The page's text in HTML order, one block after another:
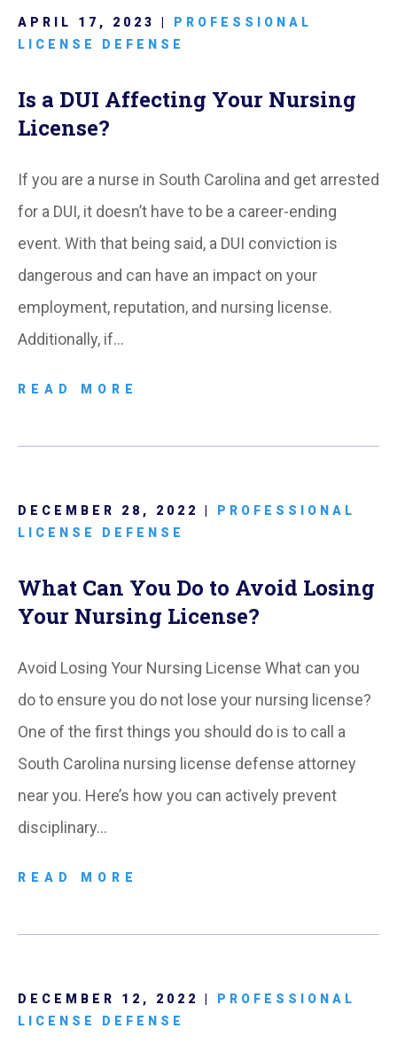
APRIL 17, 2023 |
PROFESSIONAL
LICENSE DEFENSE
Is a DUI Affecting Your Nursing
License?
If you are a nurse in South Carolina and get arrested
for a DUI, it doesn’t have to be a career-ending
event. With that being said, a DUI conviction is
dangerous and can have an impact on your
employment, reputation, and nursing license.
Additionally, if…
READ MORE
DECEMBER 28, 2022 |
PROFESSIONAL
LICENSE DEFENSE
What Can You Do to Avoid Losing
Your Nursing License?
Avoid Losing Your Nursing License What can you
do to ensure you do not lose your nursing license?
One of the first things you should do is to call a
South Carolina nursing license defense attorney
near you. Here’s how you can actively prevent
disciplinary…
READ MORE
DECEMBER 12, 2022 |
PROFESSIONAL
LICENSE DEFENSE